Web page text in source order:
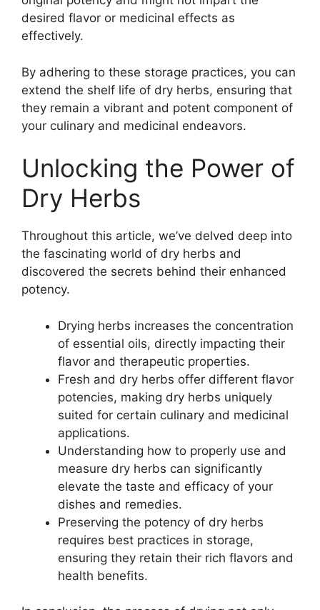
desired flavor or medicinal effects as
effectively.
By adhering to these storage practices, you can
extend the shelf life of dry herbs, ensuring that
they remain a vibrant and potent component of
your culinary and medicinal endeavors.
Unlocking the Power of
Dry Herbs
Throughout this article, we’ve delved deep into
the fascinating world of dry herbs and
discovered the secrets behind their enhanced
potency.
Drying herbs increases the concentration
of essential oils, directly impacting their
flavor and therapeutic properties.
Fresh and dry herbs offer different flavor
potencies, making dry herbs uniquely
suited for certain culinary and medicinal
applications.
Understanding how to properly use and
measure dry herbs can significantly
elevate the taste and efficacy of your
dishes and remedies.
Preserving the potency of dry herbs
requires best practices in storage,
ensuring they retain their rich flavors and
health benefits.